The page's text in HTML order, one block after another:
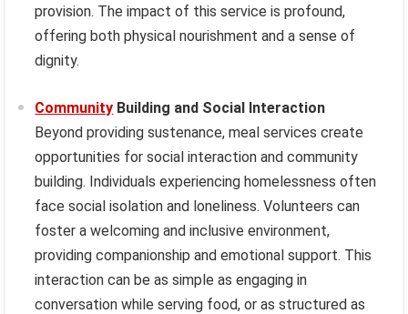
provision. The impact of this service is profound,
offering both physical nourishment and a sense of
dignity.
Community Building and Social Interaction
Beyond providing sustenance, meal services create
opportunities for social interaction and community
building. Individuals experiencing homelessness often
face social isolation and loneliness. Volunteers can
foster a welcoming and inclusive environment,
providing companionship and emotional support. This
interaction can be as simple as engaging in
conversation while serving food, or as structured as